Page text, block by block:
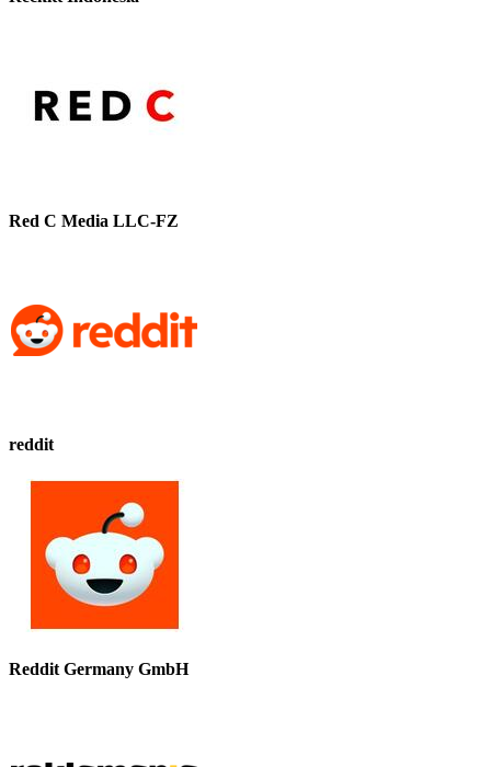
Red C Media LLC-FZ
reddit
Reddit Germany GmbH